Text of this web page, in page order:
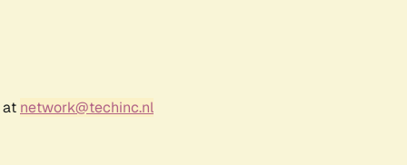
at network@techinc.nl